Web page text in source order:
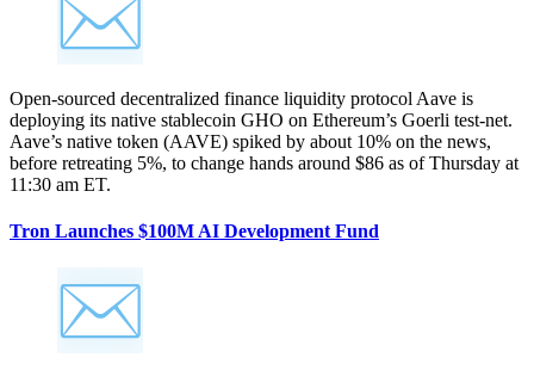
Open-sourced decentralized finance liquidity protocol Aave is
deploying its native stablecoin GHO on Ethereum’s Goerli test-net.
Aave’s native token (AAVE) spiked by about 10% on the news,
before retreating 5%, to change hands around $86 as of Thursday at
11:30 am ET.
Tron Launches $100M AI Development Fund